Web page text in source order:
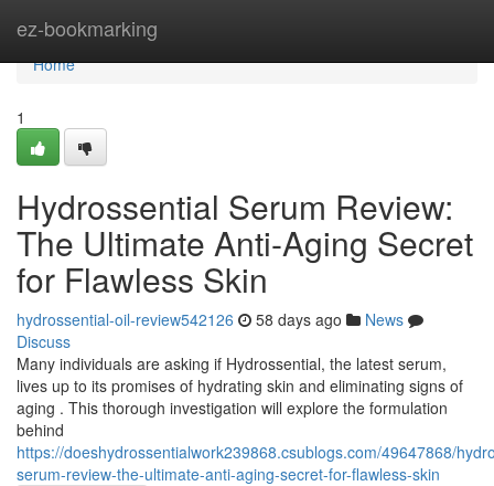
ez-bookmarking
Home
Home
1
Hydrossential Serum Review:
The Ultimate Anti-Aging Secret
for Flawless Skin
hydrossential-oil-review542126 58 days ago
News
Discuss
Many individuals are asking if Hydrossential, the latest serum,
lives up to its promises of hydrating skin and eliminating signs of
aging . This thorough investigation will explore the formulation
behind
https://doeshydrossentialwork239868.csublogs.com/49647868/
serum-review-the-ultimate-anti-aging-secret-for-flawless-skin